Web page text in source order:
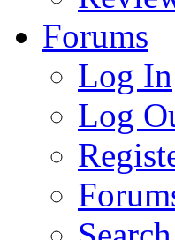
Forums
Log In
Log